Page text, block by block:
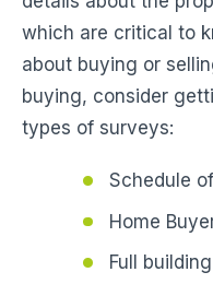
which are critical to
about buying or
buying, consider
types of surveys:
Schedule
Home
Full